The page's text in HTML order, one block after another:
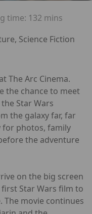
time: 132 mins
Science Fiction
The Arc Cinema.
the chance to meet
Star Wars
the galaxy far, far
for photos, family
the adventure
on the big screen
Star Wars film to
The movie continues